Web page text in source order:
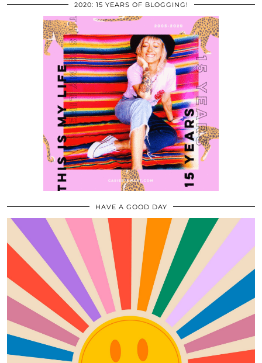
2020: 15 YEARS OF BLOGGING!
HAVE A GOOD DAY